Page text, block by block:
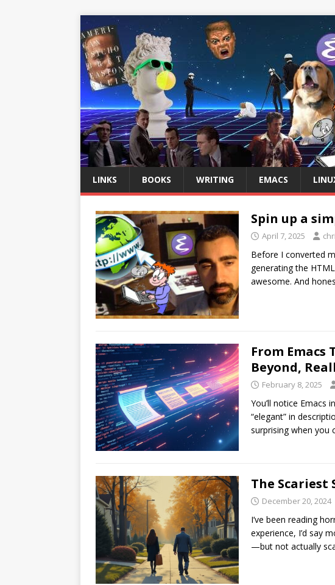
LINKS BOOKS WRITING EMACS
Spin up a
April 7, 2025
Before I converted
generating the
awesome. And
From Emacs
Beyond,
February 8, 2025
You’ll notice Emacs
“elegant” in
surprising when you
The Scariest
December 20, 2024
I’ve been reading
experience, I’d say
—but not actually